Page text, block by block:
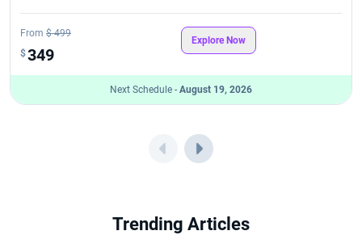
From $ 499
$349
Explore Now
Next Schedule - August 19, 2026
Trending Articles